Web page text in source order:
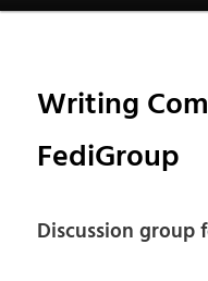
Writing
FediGroup
Discussion group